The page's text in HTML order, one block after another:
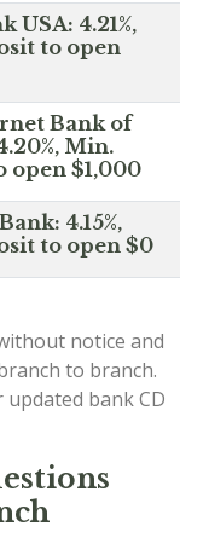
USA: 4.21%,
to open
Bank of
Min.
open $1,000
4.15%,
to open $0
notice and
to branch.
bank CD